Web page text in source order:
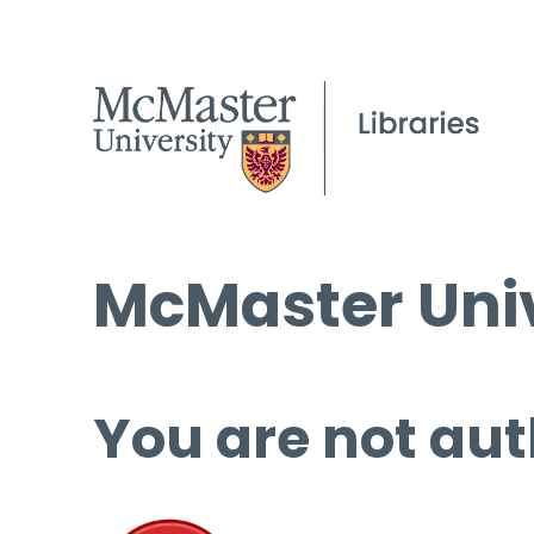
McMaster
You are not